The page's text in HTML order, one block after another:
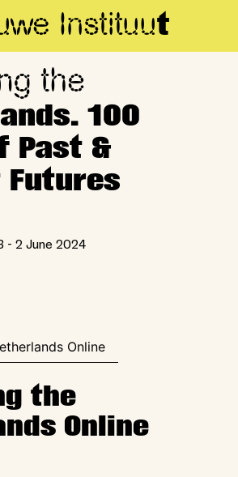
Instituut
the Netherlands.
the
100
Past &
Futures
- 2 June 2024
Online
the
Online